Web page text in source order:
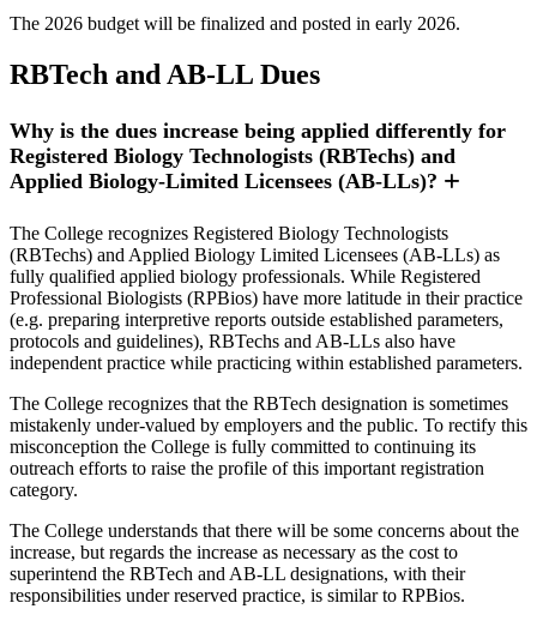
The 2026 budget will be finalized and posted in early 2026.
RBTech and AB-LL Dues
Why is the dues increase being applied differently for
Registered Biology Technologists (RBTechs) and
Applied Biology-Limited Licensees (AB-LLs)?
The College recognizes Registered Biology Technologists
(RBTechs) and Applied Biology Limited Licensees (AB-LLs) as
fully qualified applied biology professionals. While Registered
Professional Biologists (RPBios) have more latitude in their practice
(e.g. preparing interpretive reports outside established parameters,
protocols and guidelines), RBTechs and AB-LLs also have
independent practice while practicing within established parameters.
The College recognizes that the RBTech designation is sometimes
mistakenly under-valued by employers and the public. To rectify this
misconception the College is fully committed to continuing its
outreach efforts to raise the profile of this important registration
category.
The College understands that there will be some concerns about the
increase, but regards the increase as necessary as the cost to
superintend the RBTech and AB-LL designations, with their
responsibilities under reserved practice, is similar to RPBios.